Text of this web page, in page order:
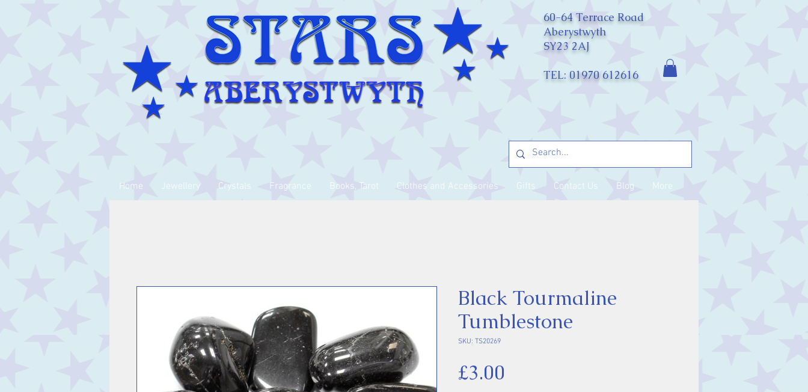
60-64 Terrace Road
Aberystwyth
SY23 2AJ
TEL: 01970 612616
Home Jewellery Crystals Fragrance Books, Tarot Clothes and Accessories Gifts Contact Us Blog More
Black Tourmaline
Tumblestone
SKU: TS20269
£3.00